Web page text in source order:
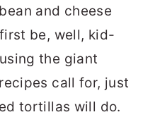
and cheese
be, well, kid-
the giant
call for, just
tortillas will do.